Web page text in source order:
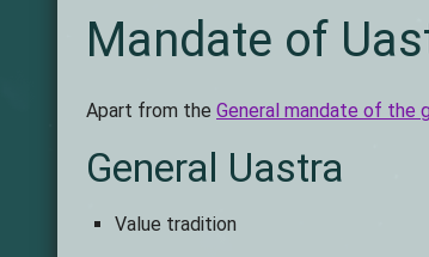
Mandate of
Apart from the General mandate of the
General Uastra
Value tradition